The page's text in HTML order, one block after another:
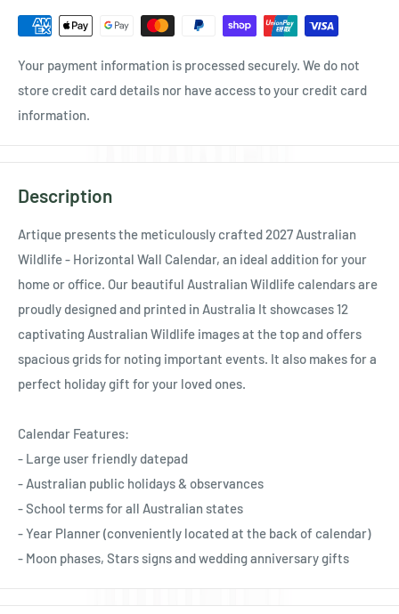
Your payment information is processed securely. We do not
store credit card details nor have access to your credit card
information.
Description
Artique presents the meticulously crafted 2027 Australian
Wildlife - Horizontal Wall Calendar, an ideal addition for your
home or office. Our beautiful Australian Wildlife calendars are
proudly designed and printed in Australia It showcases 12
captivating Australian Wildlife images at the top and offers
spacious grids for noting important events. It also makes for a
perfect holiday gift for your loved ones.
Calendar Features:
- Large user friendly datepad
- Australian public holidays & observances
- School terms for all Australian states
- Year Planner (conveniently located at the back of calendar)
- Moon phases, Stars signs and wedding anniversary gifts